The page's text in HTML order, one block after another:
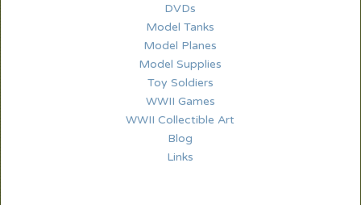
DVDs
Model Tanks
Model Planes
Model Supplies
Toy Soldiers
WWII Games
WWII Collectible Art
Blog
Links